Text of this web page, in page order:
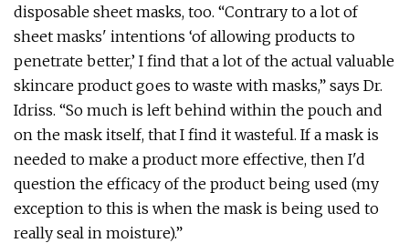
disposable sheet masks, too. “Contrary to a lot of
sheet masks' intentions ‘of allowing products to
penetrate better,’ I find that a lot of the actual valuable
skincare product goes to waste with masks,” says Dr.
Idriss. “So much is left behind within the pouch and
on the mask itself, that I find it wasteful. If a mask is
needed to make a product more effective, then I'd
question the efficacy of the product being used (my
exception to this is when the mask is being used to
really seal in moisture).”